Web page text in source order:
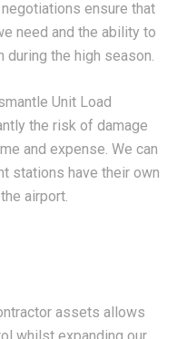
ensure that
need and the ability to
the high season.
Unit Load
the risk of damage
and expense. We can
stations have their own
airport.
assets allows